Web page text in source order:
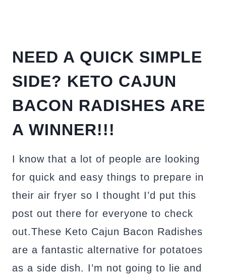
NEED A QUICK SIMPLE
SIDE? KETO CAJUN
BACON RADISHES ARE
A WINNER!!!
I know that a lot of people are looking
for quick and easy things to prepare in
their air fryer so I thought I’d put this
post out there for everyone to check
out.These Keto Cajun Bacon Radishes
are a fantastic alternative for potatoes
as a side dish. I’m not going to lie and